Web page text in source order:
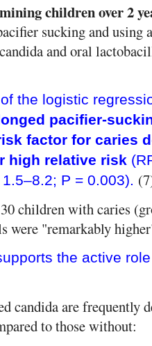
children over 2
sucking and using
and oral
the logistic
pacifier-
factor for caries
high relative risk
P = 0.003).
children with caries
were "remarkably
the active
candida are
to those without: